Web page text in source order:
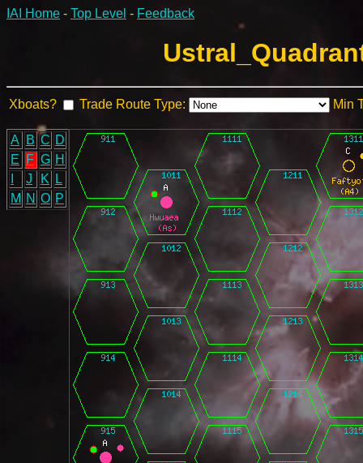
IAI Home - Top Level - Feedback
Xboats? Trade Route Type: Min
A B C D
E
F G H
J K
L
M N O P